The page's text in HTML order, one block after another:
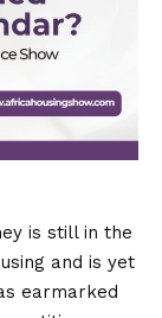
is still in the
and is yet
earmarked